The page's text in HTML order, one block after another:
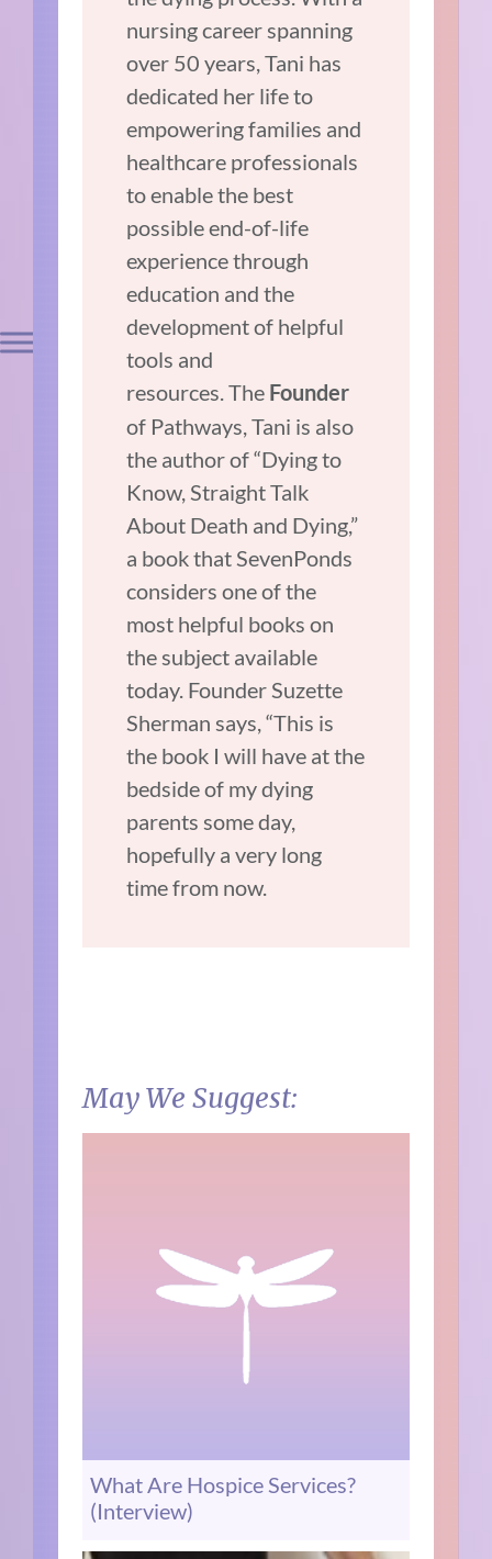
nursing career spanning
over 50 years, Tani has
dedicated her life to
empowering families and
healthcare professionals
to enable the best
possible end-of-life
experience through
education and the
development of helpful
tools and
resources. The Founder
of Pathways, Tani is also
the author of “Dying to
Know, Straight Talk
About Death and Dying,”
a book that SevenPonds
considers one of the
most helpful books on
the subject available
today. Founder Suzette
Sherman says, “This is
the book I will have at the
bedside of my dying
parents some day,
hopefully a very long
time from now.
May We Suggest:
What Are Hospice Services?
(Interview)